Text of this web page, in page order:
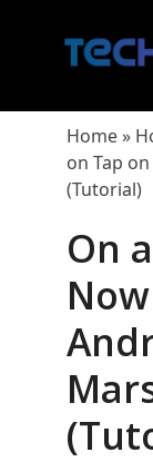
Home»
on Tap
(Tutorial)
On